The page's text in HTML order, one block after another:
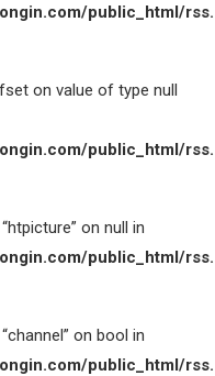
public_html/
on value of type null
public_html/
on null in
public_html/
on bool in
public_html/